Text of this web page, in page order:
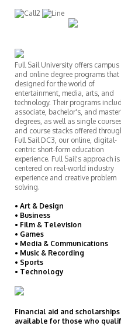
CAREER
COLLEGES
Posted
Colleges
AUTHOR
Social Life
Full Sail University offers campus
and online degree programs that
designed for the world of
entertainment, media, arts, and
technology. Their programs
associate, bachelor's, and
degrees, as well as single
and course stacks offered
Full Sail DC3, our online, digital-
centric short-form education
experience. Full Sail's approach is
centered on real-world industry
experience and creative problem
solving.
• Art & Design
• Business
• Film & Television
• Games
• Media & Communications
• Music & Recording
• Sports
• Technology
Financial aid and scholarships
available for those who